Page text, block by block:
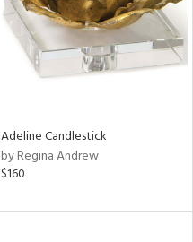
Adeline Candlestick
by Regina Andrew
$160